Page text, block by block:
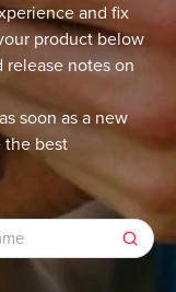
and fix
product below
release notes on
soon as a new
the best